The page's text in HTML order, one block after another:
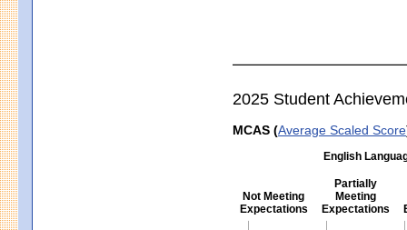
2025 Student
MCAS (Average Scaled Score
English
Not Meeting
Expectations
Partially
Meeting
Expectations
English Language Arts -